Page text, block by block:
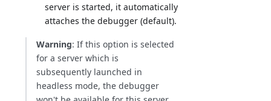
server is started, it automatically
attaches the debugger (default).
Warning: If this option is selected
for a server which is
subsequently launched in
headless mode, the debugger